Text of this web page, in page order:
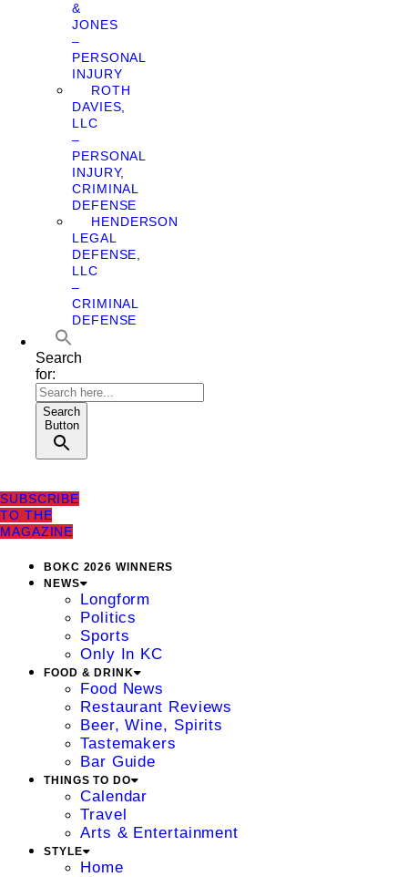
&
JONES
–
PERSONAL
INJURY
ROTH
DAVIES,
LLC
–
PERSONAL
INJURY,
CRIMINAL
DEFENSE
HENDERSON
LEGAL
DEFENSE,
LLC
–
CRIMINAL
DEFENSE
Search
for:
Search
Button
SUBSCRIBE
TO THE
MAGAZINE
BOKC 2026 WINNERS
NEWS
Longform
Politics
Sports
Only In KC
FOOD & DRINK
Food News
Restaurant Reviews
Beer, Wine, Spirits
Tastemakers
Bar Guide
THINGS TO DO
Calendar
Travel
Arts & Entertainment
STYLE
Home